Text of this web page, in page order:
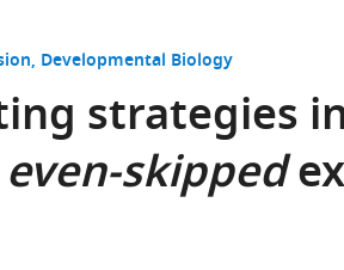
Developmental Biology
strategies
even-skipped